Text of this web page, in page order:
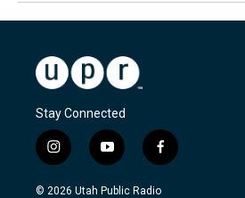
Stay Connected
i
n
s
y
o
u
f
a
c
© 2026 Utah Public Radio